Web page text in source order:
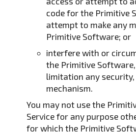
code for the Primitive
attempt to make any
Primitive Software; or
interfere with or
the Primitive
limitation any
mechanism.
You may not use the
Service for any purpose
for which the Primitive